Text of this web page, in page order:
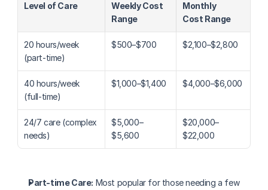
Level of Care
Weekly Cost
Range
Monthly
Cost Range
20 hours/week
(part-time)
$500–$700 $2,100–$2,800
40 hours/week
(full-time)
$1,000–$1,400 $4,000–$6,000
24/7 care (complex
needs)
$5,000–
$5,600
$20,000–
$22,000
Part-time Care: Most popular for those needing a few